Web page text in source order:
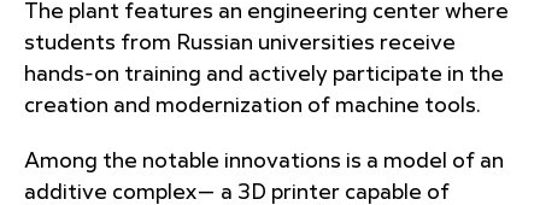
The plant features an engineering center where
students from Russian universities receive
hands-on training and actively participate in the
creation and modernization of machine tools.
Among the notable innovations is a model of an
additive complex— a 3D printer capable of